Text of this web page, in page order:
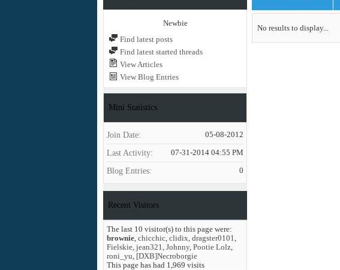
Newbie
Find latest posts
Find latest started threads
View Articles
View Blog Entries
Mini Statistics
Join Date 05-08-2012
Last Activity 07-31-2014 04:55 PM
Blog Entries 0
Recent Visitors
The last 10 visitor(s) to this page were:
brownie, chicchic, clidix, dragster0101,
Fielskie, jean321, Johnny, Pootie Lolz,
roni_yu, [DXB]Necroborgie
This page has had 1,969 visits
No results to display...